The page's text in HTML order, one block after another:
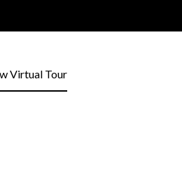
Virtual Tour